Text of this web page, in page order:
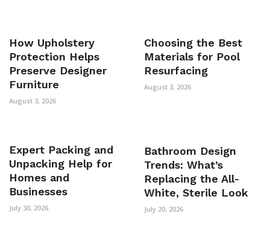
How Upholstery
Protection Helps
Preserve Designer
Furniture
August 3, 2026
Choosing the Best
Materials for Pool
Resurfacing
August 3, 2026
Expert Packing and
Unpacking Help for
Homes and
Businesses
July 30, 2026
Bathroom Design
Trends: What’s
Replacing the All-
White, Sterile Look
July 20, 2026